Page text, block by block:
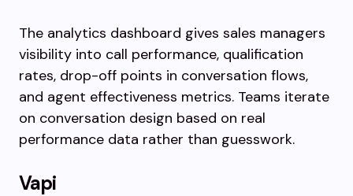
The analytics dashboard gives sales managers
visibility into call performance, qualification
rates, drop-off points in conversation flows,
and agent effectiveness metrics. Teams iterate
on conversation design based on real
performance data rather than guesswork.
Vapi